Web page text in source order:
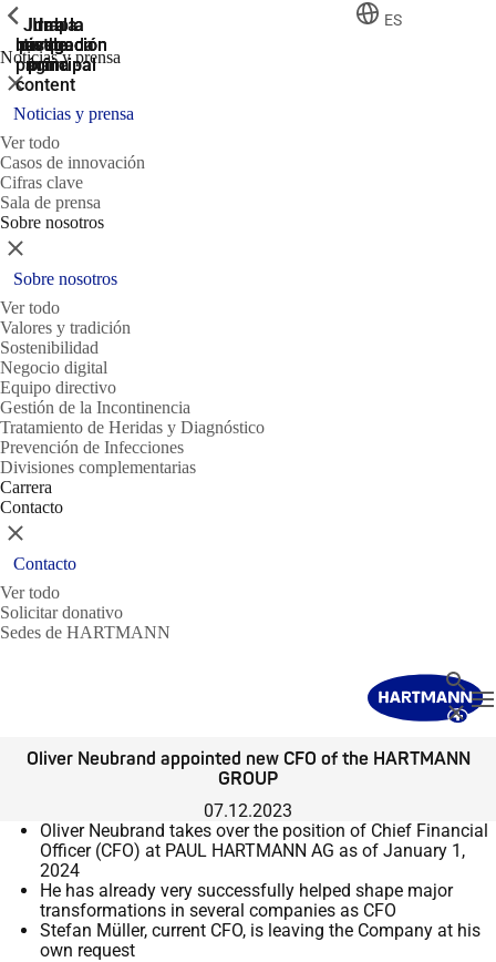
Ir a la
búsqueda
Ir a la
navegación
principal
Ir a la
navegación
principal
Jump
to the
main
content
Ir al
pie de
página
ES
Noticias y prensa
ShowPrevious
Cerrar
Noticias y prensa
Ver todo
Casos de innovación
Cifras clave
Sala de prensa
Sobre nosotros
ShowPrevious
Cerrar
Sobre nosotros
Ver todo
Valores y tradición
Sostenibilidad
Negocio digital
Equipo directivo
Gestión de la Incontinencia
Tratamiento de Heridas y Diagnóstico
Prevención de Infecciones
Divisiones complementarias
Carrera
Contacto
ShowPrevious
Cerrar
Contacto
Ver todo
Solicitar donativo
Sedes de HARTMANN
Buscar
Cerrar
Oliver Neubrand appointed new CFO of the HARTMANN
GROUP
07.12.2023
Oliver Neubrand takes over the position of Chief Financial
Officer (CFO) at PAUL HARTMANN AG as of January 1,
2024
He has already very successfully helped shape major
transformations in several companies as CFO
Stefan Müller, current CFO, is leaving the Company at his
own request